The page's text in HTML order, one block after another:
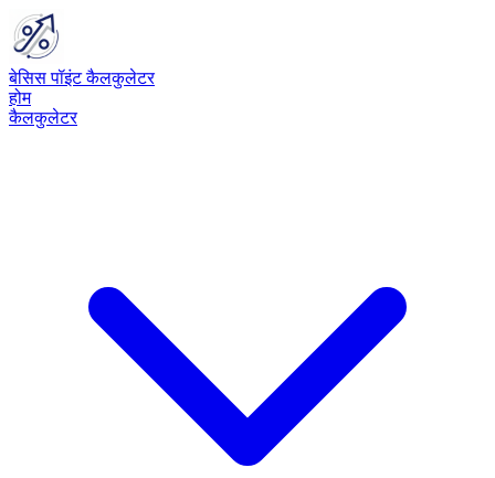
बेसिस पॉइंट कैलकुलेटर
होम
कैलकुलेटर